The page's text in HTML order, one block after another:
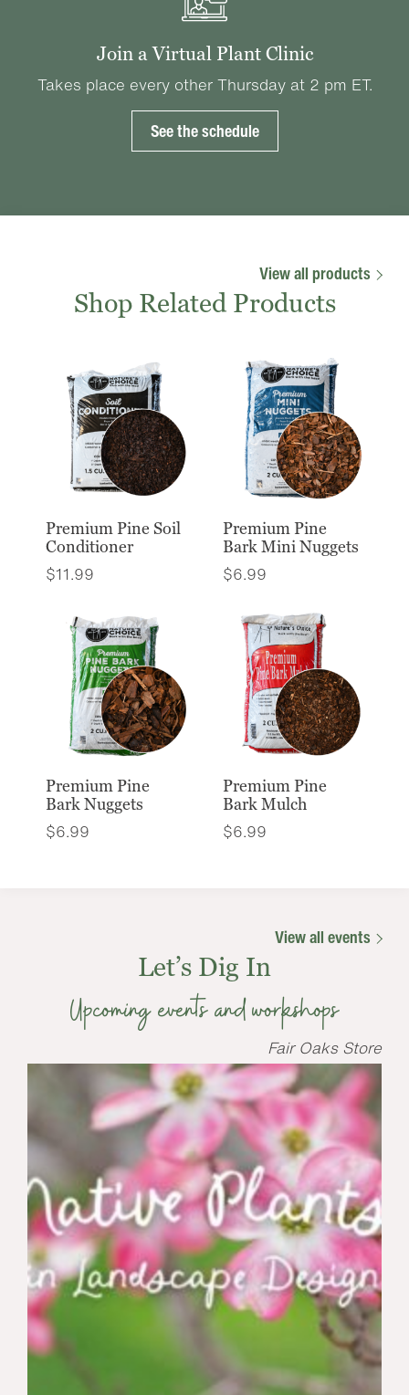
Join a Virtual Plant Clinic
Takes place every other Thursday at 2 pm ET.
See the schedule
View all products
Shop Related Products
Premium Pine Soil
Conditioner
$11.99
Premium Pine
Bark Mini Nuggets
$6.99
Premium Pine
Bark Nuggets
$6.99
Premium Pine
Bark Mulch
$6.99
View all events
Let’s Dig In
Upcoming events and workshops
Fair Oaks Store